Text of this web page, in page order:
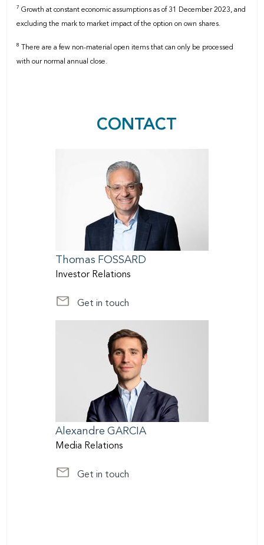
7 Growth at constant economic assumptions as of 31 December 2023, and
excluding the mark to market impact of the option on own shares.
8
There are a few non-material open items that can only be processed
with our normal annual close.
CONTACT
Thomas FOSSARD
Investor Relations
Get in touch
Alexandre GARCIA
Media Relations
Get in touch